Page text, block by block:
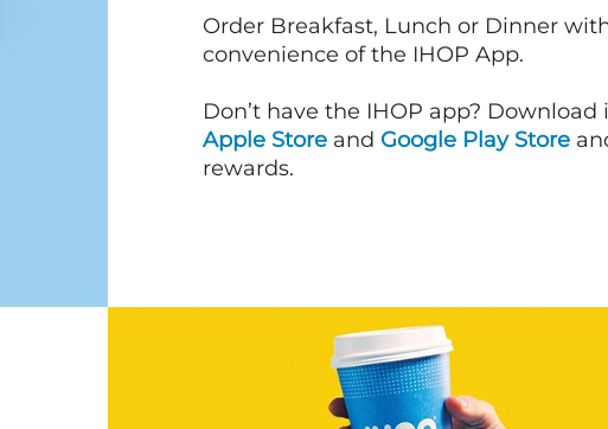
Order Breakfast, Lunch or Dinner
convenience of the IHOP App.
Don’t have the IHOP app?
Apple Store and Google Play Store
rewards.